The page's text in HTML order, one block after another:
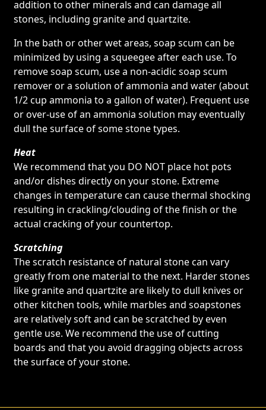
addition to other minerals and can damage all
stones, including granite and quartzite.
In the bath or other wet areas, soap scum can be
minimized by using a squeegee after each use. To
remove soap scum, use a non-acidic soap scum
remover or a solution of ammonia and water (about
1/2 cup ammonia to a gallon of water). Frequent use
or over-use of an ammonia solution may eventually
dull the surface of some stone types.
Heat
We recommend that you DO NOT place hot pots
and/or dishes directly on your stone. Extreme
changes in temperature can cause thermal shocking
resulting in crackling/clouding of the finish or the
actual cracking of your countertop.
Scratching
The scratch resistance of natural stone can vary
greatly from one material to the next. Harder stones
like granite and quartzite are likely to dull knives or
other kitchen tools, while marbles and soapstones
are relatively soft and can be scratched by even
gentle use. We recommend the use of cutting
boards and that you avoid dragging objects across
the surface of your stone.